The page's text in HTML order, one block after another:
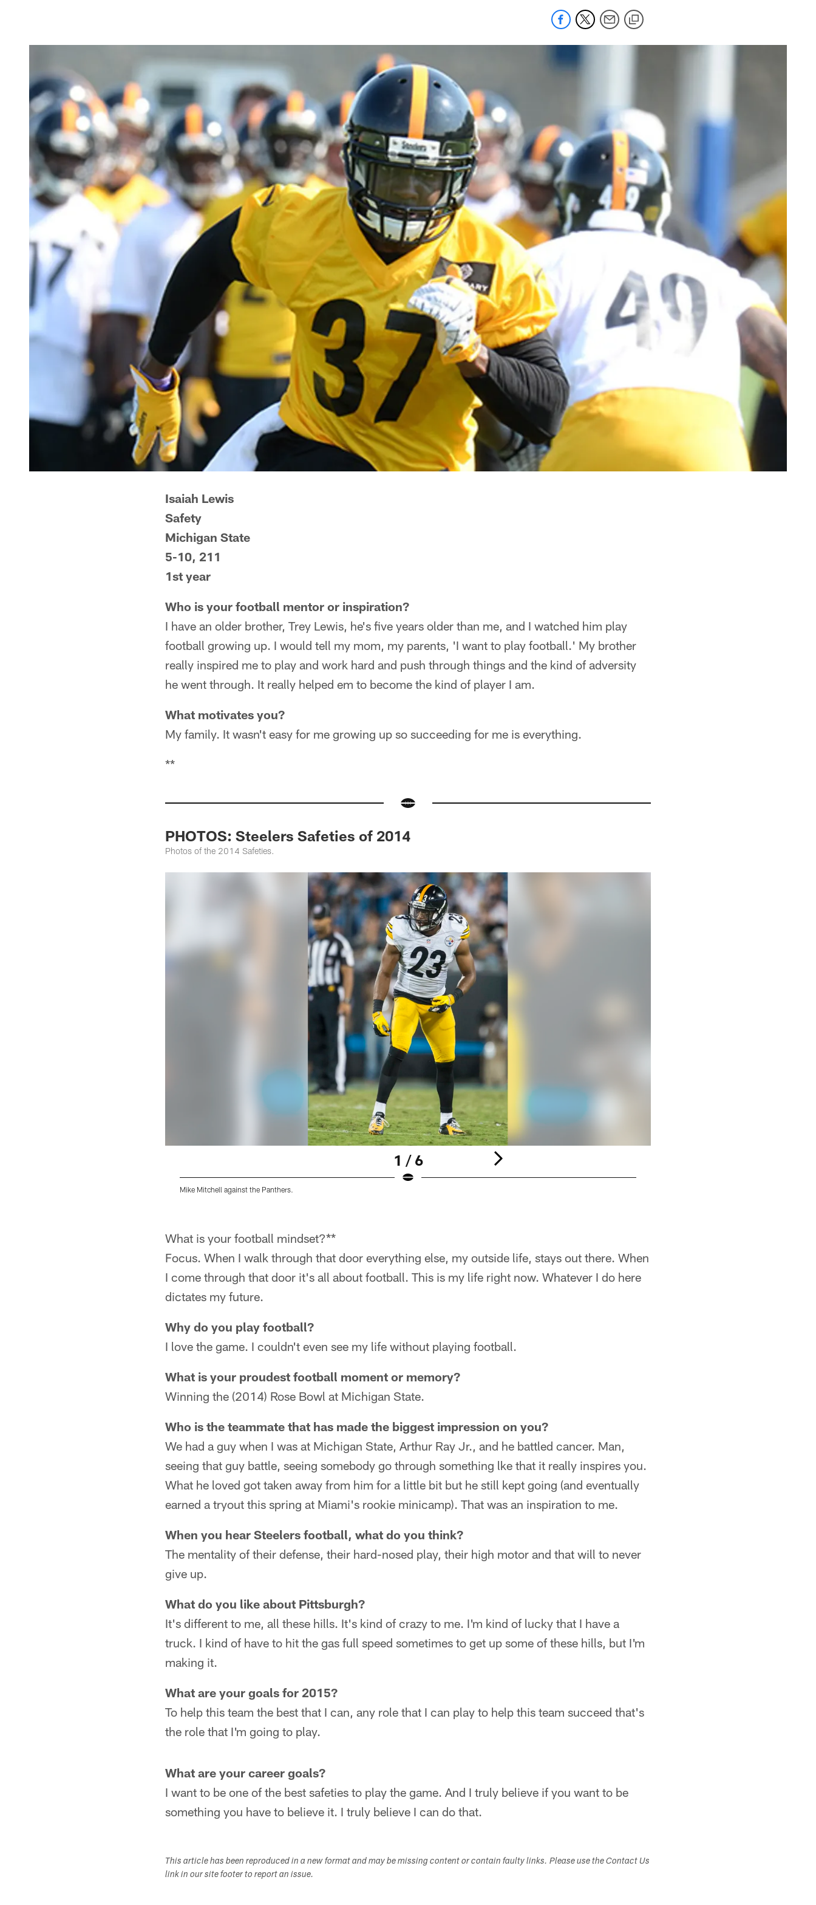
Isaiah Lewis
Safety
Michigan State
5-10, 211
1st year
Who is your football mentor or inspiration?
I have an older brother, Trey Lewis, he's five years older than me, and I watched him play
football growing up. I would tell my mom, my parents, 'I want to play football.' My brother
really inspired me to play and work hard and push through things and the kind of adversity
he went through. It really helped em to become the kind of player I am.
What motivates you?
My family. It wasn't easy for me growing up so succeeding for me is everything.
**
PHOTOS: Steelers Safeties of 2014
Photos of the 2014 Safeties.
1 / 6
Mike Mitchell against the Panthers.
What is your football mindset?**
Focus. When I walk through that door everything else, my outside life, stays out there. When
I come through that door it's all about football. This is my life right now. Whatever I do here
dictates my future.
Why do you play football?
I love the game. I couldn't even see my life without playing football.
What is your proudest football moment or memory?
Winning the (2014) Rose Bowl at Michigan State.
Who is the teammate that has made the biggest impression on you?
We had a guy when I was at Michigan State, Arthur Ray Jr., and he battled cancer. Man,
seeing that guy battle, seeing somebody go through something lke that it really inspires you.
What he loved got taken away from him for a little bit but he still kept going (and eventually
earned a tryout this spring at Miami's rookie minicamp). That was an inspiration to me.
When you hear Steelers football, what do you think?
The mentality of their defense, their hard-nosed play, their high motor and that will to never
give up.
What do you like about Pittsburgh?
It's different to me, all these hills. It's kind of crazy to me. I'm kind of lucky that I have a
truck. I kind of have to hit the gas full speed sometimes to get up some of these hills, but I'm
making it.
What are your goals for 2015?
To help this team the best that I can, any role that I can play to help this team succeed that's
the role that I'm going to play.
What are your career goals?
I want to be one of the best safeties to play the game. And I truly believe if you want to be
something you have to believe it. I truly believe I can do that.
This article has been reproduced in a new format and may be missing content or contain faulty links. Please use the Contact Us
link in our site footer to report an issue.